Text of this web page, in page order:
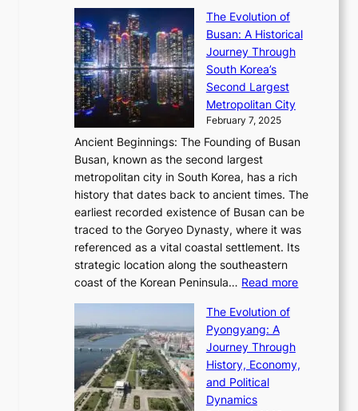
a
s
o
n
s
G
r
e
e
t
i
n
g
s
C
l
l
e
c
t
n
g
L
i
g
h
t
,
S
e
n
s
u
a
l
M
t
i
o
n
,
a
l
S
r
t
l
l
i
n
g
n
J
a
’
s
S
h
i
n
g
S
R
i
n
e
s
P
s
V
R
a
d
i
a
t
e
s
T
i
m
e
l
e
s
s
C
h
a
i
The Evolution of
Busan: A Historical
Journey Through
South Korea’s
Second Largest
Metropolitan City
February 7, 2025
Ancient Beginnings: The Founding of Busan
Busan, known as the second largest
metropolitan city in South Korea, has a rich
history that dates back to ancient times. The
earliest recorded existence of Busan can be
traced to the Goryeo Dynasty, where it was
referenced as a vital coastal settlement. Its
strategic location along the southeastern
coast of the Korean Peninsula… Read more:
v
The Evolution of
Pyongyang: A
Journey Through
History, Economy,
and Political
Dynamics